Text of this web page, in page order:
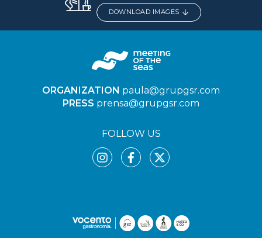
DOWNLOAD IMAGES
ORGANIZATION paula@grupgsr.com
PRESS prensa@grupgsr.com
FOLLOW US